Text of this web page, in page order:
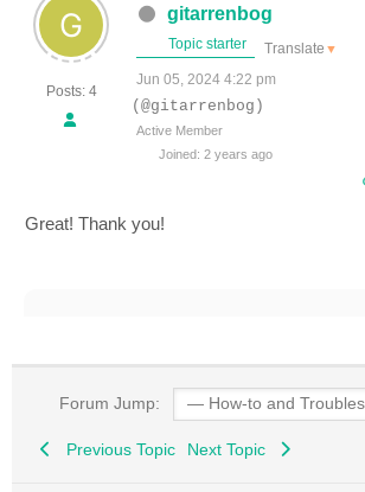
Posts: 4
gitarrenbog
Topic starter Translate ▼
Jun 05, 2024 4:22 pm
(@gitarrenbog)
Active Member
Joined: 2 years ago
Great! Thank you!
Forum Jump:
Previous Topic Next Topic